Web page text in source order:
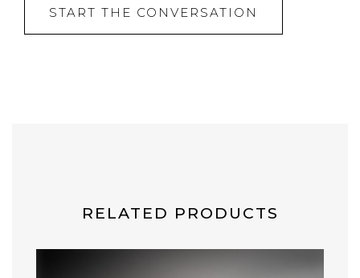
START THE CONVERSATION
RELATED PRODUCTS